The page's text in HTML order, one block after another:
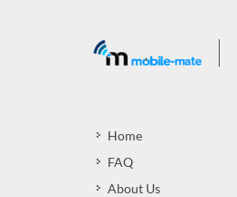
Home
FAQ
About Us